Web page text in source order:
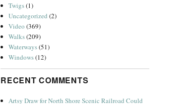
Twigs(1)
Uncategorized (2)
Video (369)
Walks(209)
Waterways(51)
Windows(12)
RECENT COMMENTS
Artsy Draw for North Shore Scenic Railroad Could